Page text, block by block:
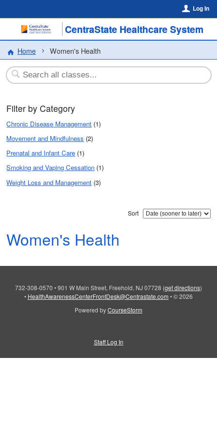
Log In
CentraState Healthcare System
Home Women's Health
Filter by Category
Chronic Disease Management (1)
Movement and Mindfulness (2)
Prenatal and Infant Care (1)
Smoking and Vaping Cessation (1)
Weight Loss and Management (3)
Sort
Women's Health
732-308-0570 •901 W Main Street, Freehold, NJ 07728 (get directions)
• HealthAwarenessCenterFrontDesk@Centrastate.com •© 2026
Powered byCourseStorm
Staff Log In